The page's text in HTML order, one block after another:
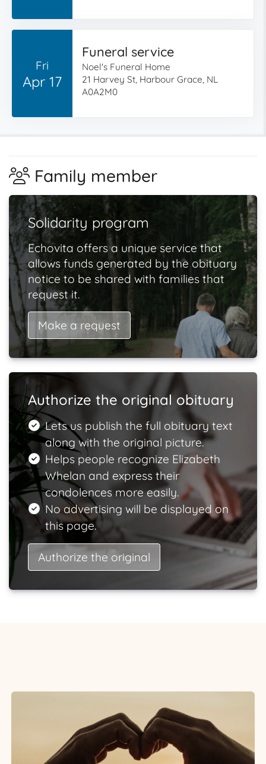
Fri
Apr 17
Funeral service
Noel's Funeral Home
21 Harvey St, Harbour Grace, NL
A0A2M0
Family member
Solidarity program
Echovita offers a unique service that
allows funds generated by the obituary
notice to be shared with families that
request it.
Make a request
Authorize the original obituary
Lets us publish the full obituary text
along with the original picture.
Helps people recognize Elizabeth
Whelan and express their
condolences more easily.
No advertising will be displayed on
this page.
Authorize the original